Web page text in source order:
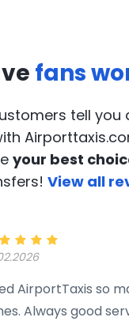
fans
tell you
your best
View all
AirportTaxis so
Always good